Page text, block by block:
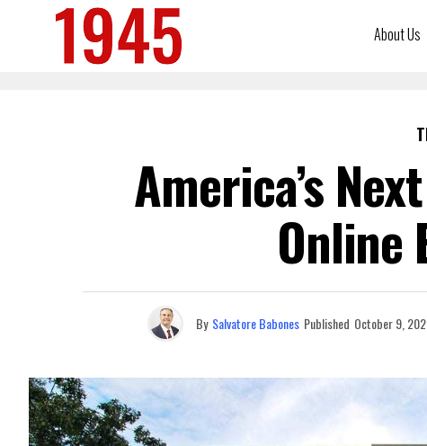
About Us
America’s
Online
By Salvatore Babones Published October 9,